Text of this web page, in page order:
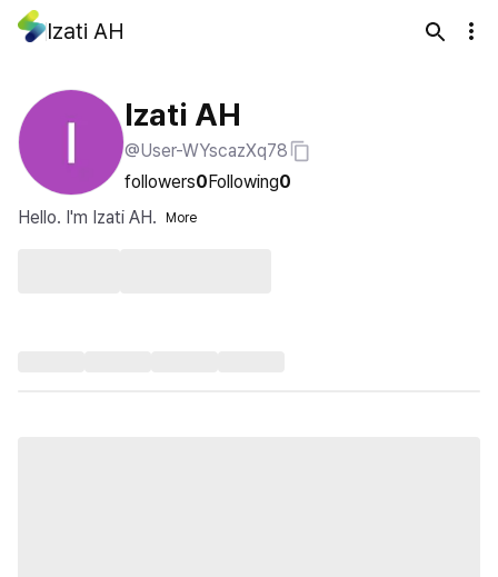
Izati AH
Izati AH
@User-WYscazXq78
followers0Following0
Hello. I'm Izati AH.
More